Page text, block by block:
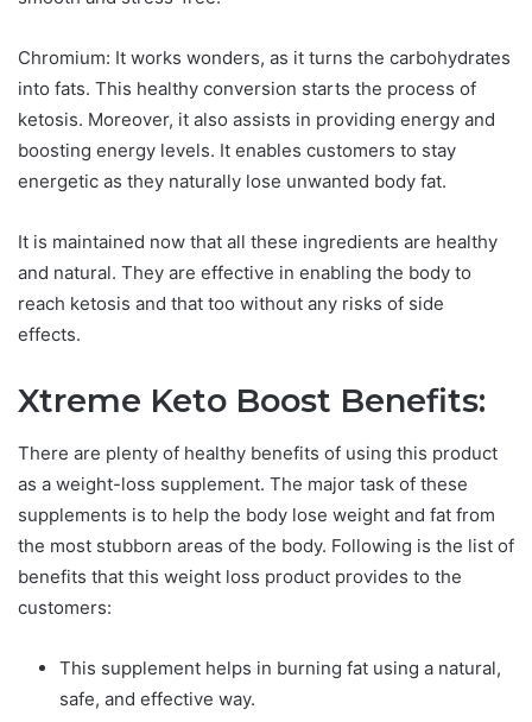
Chromium: It works wonders, as it turns the carbohydrates
into fats. This healthy conversion starts the process of
ketosis. Moreover, it also assists in providing energy and
boosting energy levels. It enables customers to stay
energetic as they naturally lose unwanted body fat.
It is maintained now that all these ingredients are healthy
and natural. They are effective in enabling the body to
reach ketosis and that too without any risks of side
effects.
Xtreme Keto Boost Benefits:
There are plenty of healthy benefits of using this product
as a weight-loss supplement. The major task of these
supplements is to help the body lose weight and fat from
the most stubborn areas of the body. Following is the list of
benefits that this weight loss product provides to the
customers:
This supplement helps in burning fat using a natural,
safe, and effective way.